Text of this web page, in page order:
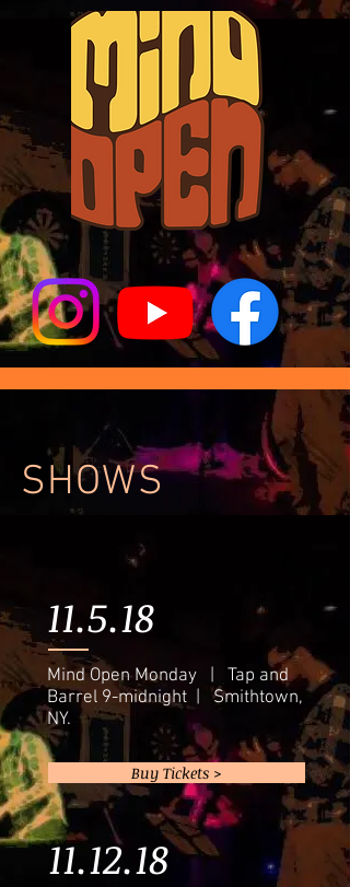
SHOWS
11.5.18
Mind Open Monday | Tap and
Barrel 9-midnight | Smithtown,
NY.
Buy Tickets >
11.12.18